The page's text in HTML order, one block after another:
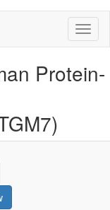
Protein-